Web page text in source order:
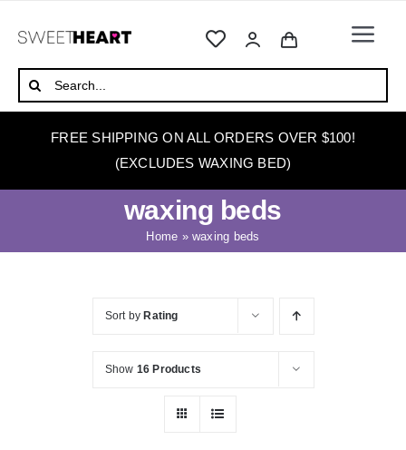
ABOUT
WAX WARMERS
Search
for:
FREE SHIPPING ON ALL ORDERS OVER $100!
(EXCLUDES WAXING BED)
waxing beds
Home »waxing beds
Sort by Rating
Show 16 Products